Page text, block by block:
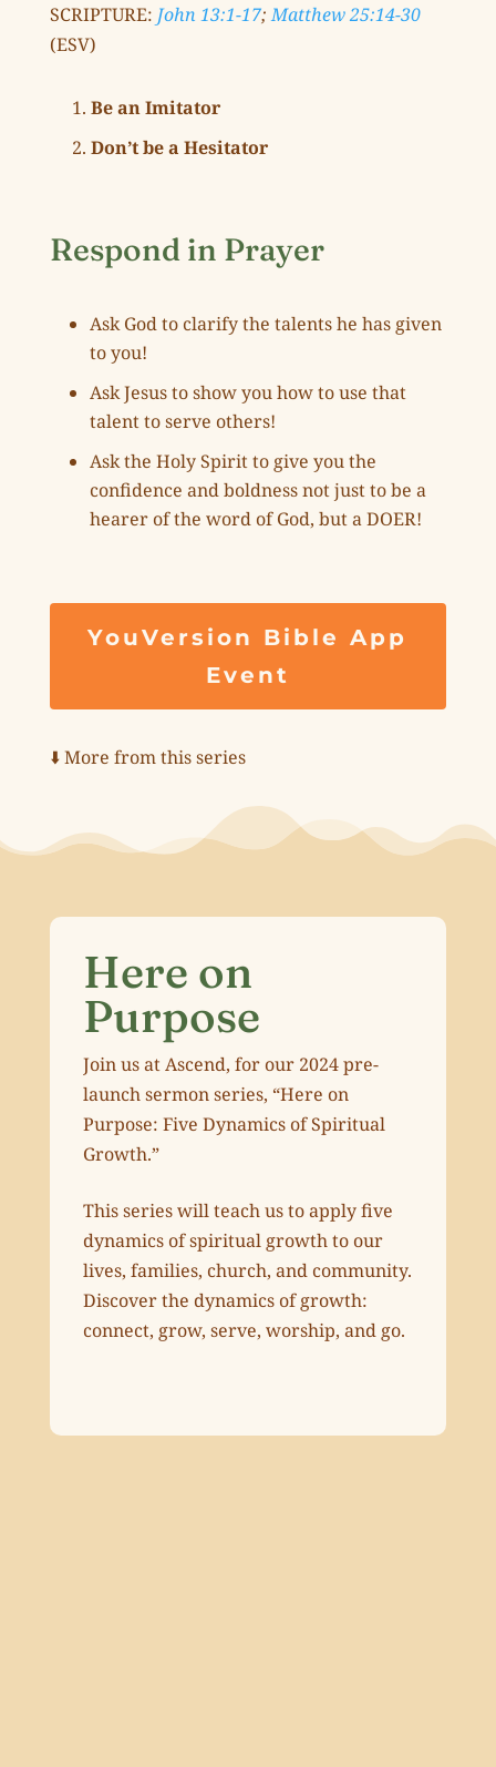
SCRIPTURE: John 13:1-17;Matthew 25:14-30
(ESV)
Be an Imitator
Don’t be a Hesitator
Respond in Prayer
Ask God to clarify the talents he has given
to you!
Ask Jesus to show you how to use that
talent to serve others!
Ask the Holy Spirit to give you the
confidence and boldness not just to be a
hearer of the word of God, but a DOER!
YouVersion Bible App
Event
⬇️ More from this series
Here on
Purpose
Join us at Ascend, for our 2024 pre-
launch sermon series, “Here on
Purpose: Five Dynamics of Spiritual
Growth.”
This series will teach us to apply five
dynamics of spiritual growth to our
lives, families, church, and community.
Discover the dynamics of growth:
connect, grow, serve, worship, and go.